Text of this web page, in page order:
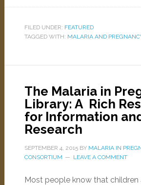
FILED UNDER: FEATURED
TAGGED WITH: MALARIA AND
The Malaria in
Library: A Rich
for Information
Research
SEPTEMBER 4, 2015BY MALARIA IN
CONSORTIUM
LEAVE A COMMENT
Most people know that children